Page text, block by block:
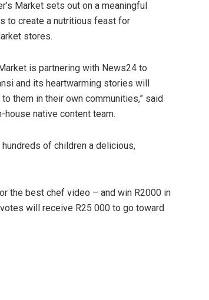
Market sets out on a meaningful
to create a nutritious feast for
stores.
is partnering with News24 to
and its heartwarming stories will
them in their own communities,” said
house native content team.
of children a delicious,
the best chef video – and win R2000 in
will receive R25 000 to go toward